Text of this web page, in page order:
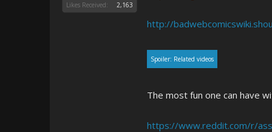
Likes Received:
2,163
http://
Spoiler: Related videos
The most fun one can have
https://www.reddit.com/r/